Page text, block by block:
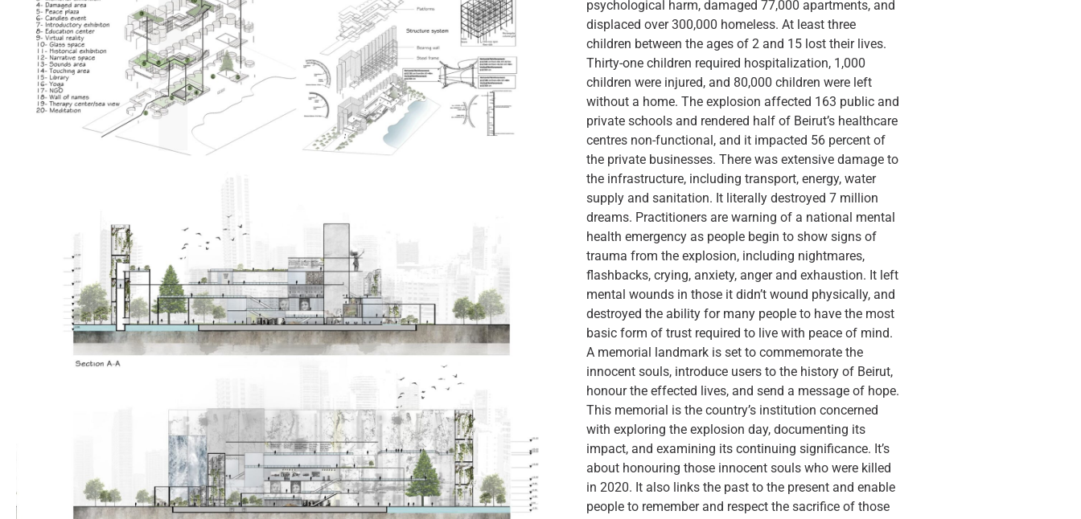
psychological harm, damaged 77,000 apartments, and
displaced over 300,000 homeless. At least three
children between the ages of 2 and 15 lost their lives.
Thirty-one children required hospitalization, 1,000
children were injured, and 80,000 children were left
without a home. The explosion affected 163 public and
private schools and rendered half of Beirut’s healthcare
centres non-functional, and it impacted 56 percent of
the private businesses. There was extensive damage to
the infrastructure, including transport, energy, water
supply and sanitation. It literally destroyed 7 million
dreams. Practitioners are warning of a national mental
health emergency as people begin to show signs of
trauma from the explosion, including nightmares,
flashbacks, crying, anxiety, anger and exhaustion. It left
mental wounds in those it didn’t wound physically, and
destroyed the ability for many people to have the most
basic form of trust required to live with peace of mind.
A memorial landmark is set to commemorate the
innocent souls, introduce users to the history of Beirut,
honour the effected lives, and send a message of hope.
This memorial is the country’s institution concerned
with exploring the explosion day, documenting its
impact, and examining its continuing significance. It’s
about honouring those innocent souls who were killed
in 2020. It also links the past to the present and enable
people to remember and respect the sacrifice of those